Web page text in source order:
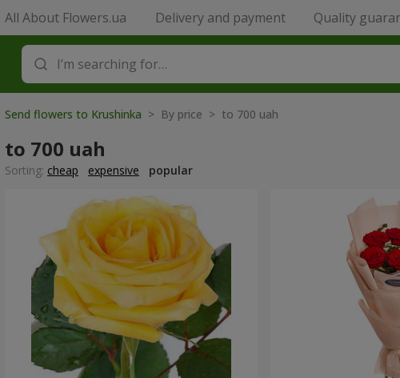
All About Flowers.ua Delivery and payment Quality
Send flowers to Krushinka > By price > to 700 uah
to 700 uah
Sorting: cheap expensive popular